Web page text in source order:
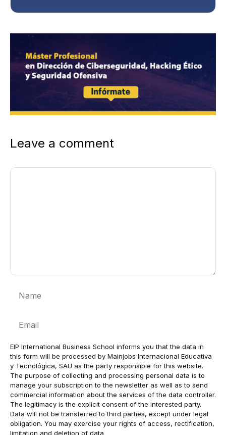
Leave a comment
Comment
EIP International Business School informs you that the data in
this form will be processed by Mainjobs Internacional Educativa
y Tecnológica, SAU as the party responsible for this website.
The purpose of collecting and processing personal data is to
manage your subscription to the newsletter as well as to send
commercial information about the services of the data controller.
The legitimacy is the explicit consent of the interested party.
Data will not be transferred to third parties, except under legal
obligation. You may exercise your rights of access, rectification,
limitation and deletion of data